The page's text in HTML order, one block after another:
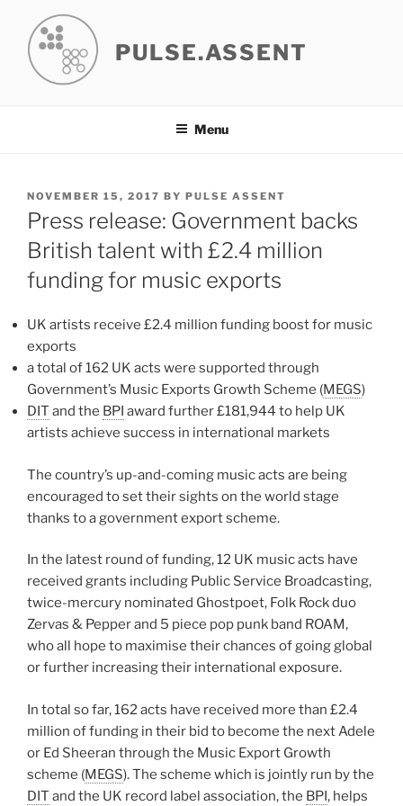
content
PULSE.ASSENT
Menu
POSTED
ON
NOVEMBER 15, 2017 BY PULSE ASSENT
Press release: Government backs
British talent with £2.4 million
funding for music exports
UK artists receive £2.4 million funding boost for music
exports
a total of 162 UK acts were supported through
Government’s Music Exports Growth Scheme (MEGS)
DIT and the BPI award further £181,944 to help UK
artists achieve success in international markets
The country’s up-and-coming music acts are being
encouraged to set their sights on the world stage
thanks to a government export scheme.
In the latest round of funding, 12 UK music acts have
received grants including Public Service Broadcasting,
twice-mercury nominated Ghostpoet, Folk Rock duo
Zervas & Pepper and 5 piece pop punk band ROAM,
who all hope to maximise their chances of going global
or further increasing their international exposure.
In total so far, 162 acts have received more than £2.4
million of funding in their bid to become the next Adele
or Ed Sheeran through the Music Export Growth
scheme (MEGS). The scheme which is jointly run by the
DIT and the UK record label association, the BPI, helps